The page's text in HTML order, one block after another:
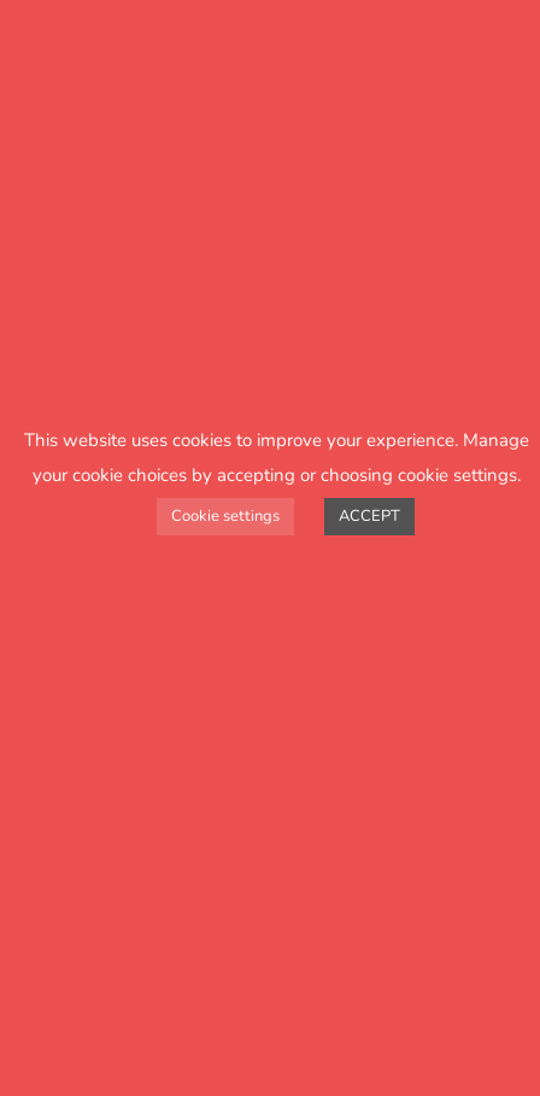
This website uses cookies to improve your experience. Manage
your cookie choices by accepting or choosing cookie settings.
Cookie settings ACCEPT